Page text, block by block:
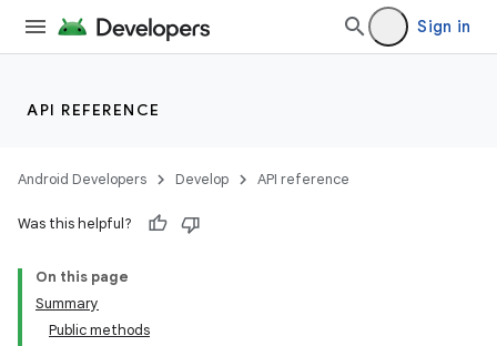
Sign in
API REFERENCE
Android Developers Develop API reference
Was this helpful?
On this page
Summary
Public methods